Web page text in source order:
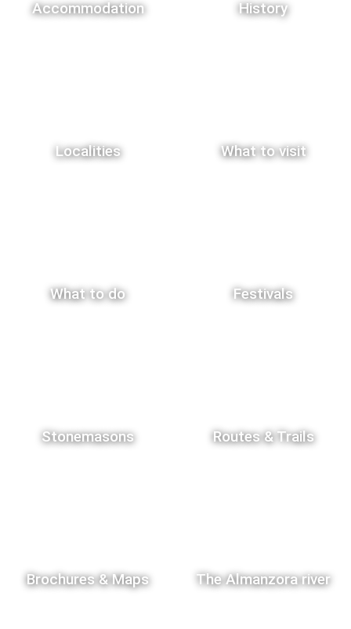
Accommodation History
Localities What to visit
What to do Festivals
Stonemasons Routes & Trails
Brochures & Maps The Almanzora river